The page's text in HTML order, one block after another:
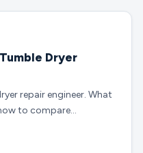
Dryer
repair engineer. What
to compare…